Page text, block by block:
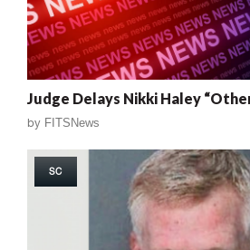
Judge Delays Nikki Haley
by FITSNews
SC